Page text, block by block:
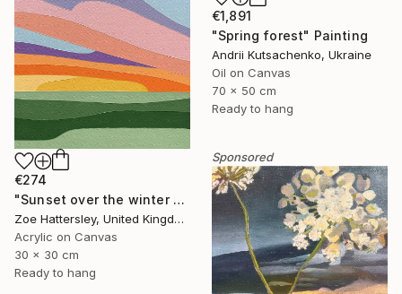
€1,891
"Spring forest" Painting
Andrii Kutsachenko, Ukraine
Oil on Canvas
70 x 50 cm
Ready to hang
€274
"Sunset over the winter fields" Painting
Zoe Hattersley, United Kingdom
Acrylic on Canvas
30 x 30 cm
Ready to hang
Sponsored